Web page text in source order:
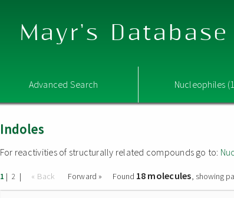
Mayr's
Advanced Search Nucleophiles
Indoles
For reactivities of structurally related compounds go to:
1 | 2 | « Back Forward » Found 18 molecules, showing